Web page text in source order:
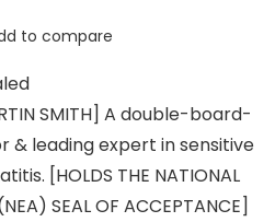
to compare
SMITH] A double-board-
leading expert in sensitive
[HOLDS THE NATIONAL
SEAL OF ACCEPTANCE]